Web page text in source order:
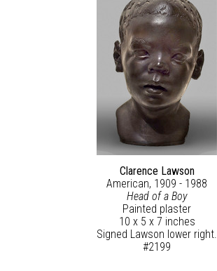
Clarence Lawson
American, 1909 - 1988
Head of a Boy
Painted plaster
10 x 5 x 7 inches
Signed Lawson lower right.
#2199